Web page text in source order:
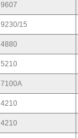
9607
9230/15
4880
5210
7100A
4210
4210